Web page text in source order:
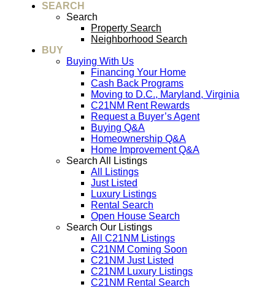
SEARCH
Search
Property Search
Neighborhood Search
BUY
Buying With Us
Financing Your Home
Cash Back Programs
Moving to D.C., Maryland, Virginia
C21NM Rent Rewards
Request a Buyer’s Agent
Buying Q&A
Homeownership Q&A
Home Improvement Q&A
Search All Listings
All Listings
Just Listed
Luxury Listings
Rental Search
Open House Search
Search Our Listings
All C21NM Listings
C21NM Coming Soon
C21NM Just Listed
C21NM Luxury Listings
C21NM Rental Search